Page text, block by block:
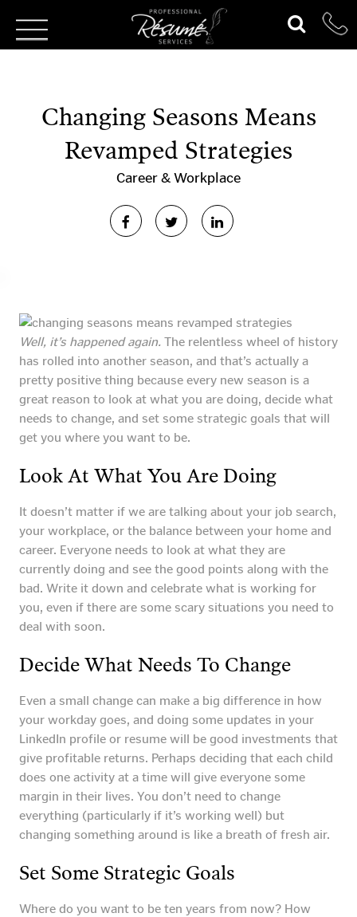
Changing Seasons Means
Revamped Strategies
Career & Workplace
Well, it’s happened again. The relentless wheel of history
has rolled into another season, and that’s actually a
pretty positive thing because every new season is a
great reason to look at what you are doing, decide what
needs to change, and set some strategic goals that will
get you where you want to be.
Look At What You Are Doing
It doesn’t matter if we are talking about your job search,
your workplace, or the balance between your home and
career. Everyone needs to look at what they are
currently doing and see the good points along with the
bad. Write it down and celebrate what is working for
you, even if there are some scary situations you need to
deal with soon.
Decide What Needs To Change
Even a small change can make a big difference in how
your workday goes, and doing some updates in your
LinkedIn profile or resume will be good investments that
give profitable returns. Perhaps deciding that each child
does one activity at a time will give everyone some
margin in their lives. You don’t need to change
everything (particularly if it’s working well) but
changing something around is like a breath of fresh air.
Set Some Strategic Goals
Where do you want to be ten years from now? How